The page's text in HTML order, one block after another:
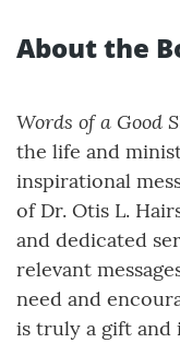
About the
Words of a Good
the life and
inspirational
of Dr. Otis L.
and dedicated
relevant
need and
is truly a gift and